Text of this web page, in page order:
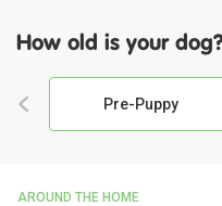
How old is your
Pre-Puppy
AROUND THE HOME